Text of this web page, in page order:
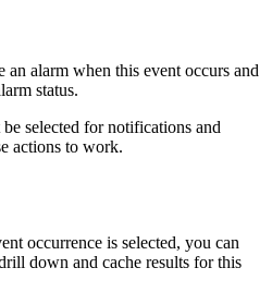
an alarm when this event occurs and
status.
selected for notifications and
actions to work.
occurrence is selected, you can
down and cache results for this